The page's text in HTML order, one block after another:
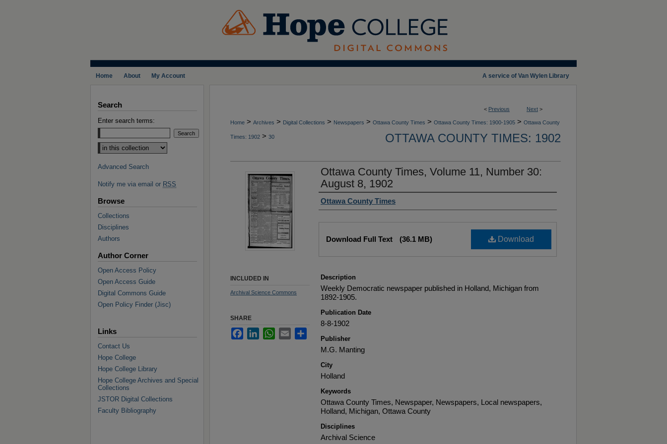
A service of Van Wylen Library
Home About My Account
< Previous Next >
Home > Archives > Digital Collections > Newspapers > Ottawa County Times > Ottawa County Times: 1900-1905 > Ottawa County
Times: 1902 > 30 OTTAWA COUNTY TIMES: 1902
Ottawa County Times, Volume 11, Number 30:
August 8, 1902
Authors
Ottawa County Times
Download
Download Full Text (36.1 MB)
Description
Weekly Democratic newspaper published in Holland, Michigan from
1892-1905.
Publication Date
8-8-1902
Publisher
M.G. Manting
City
Holland
Keywords
Ottawa County Times, Newspaper, Newspapers, Local newspapers,
Holland, Michigan, Ottawa County
Disciplines
Archival Science
INCLUDED IN
Archival Science Commons
SHARE
FacebookLinkedInWhatsApp
Email
Search
Enter search terms:
Select context to search:
Advanced Search
Notify me via email or RSS
Browse
Collections
Disciplines
Authors
Author Corner
Open Access Policy
Open Access Guide
Digital Commons Guide
Open Policy Finder (Jisc)
Links
Contact Us
Hope College
Hope College Library
Hope College Archives and Special
Collections
JSTOR Digital Collections
Faculty Bibliography